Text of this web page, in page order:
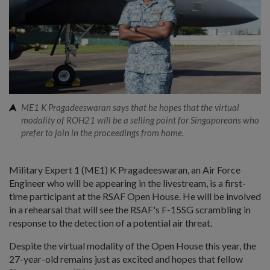
ME1 K Pragadeeswaran says that he hopes that the virtual
modality of ROH21 will be a selling point for Singaporeans who
prefer to join in the proceedings from home.
Military Expert 1 (ME1) K Pragadeeswaran, an Air Force
Engineer who will be appearing in the livestream, is a first-
time participant at the RSAF Open House. He will be involved
in a rehearsal that will see the RSAF's F-15SG scrambling in
response to the detection of a potential air threat.
Despite the virtual modality of the Open House this year, the
27-year-old remains just as excited and hopes that fellow